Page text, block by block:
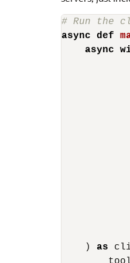
async def
async
)
as